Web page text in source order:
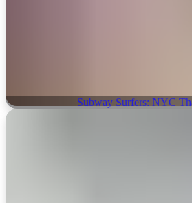
Subway Surfers: NYC